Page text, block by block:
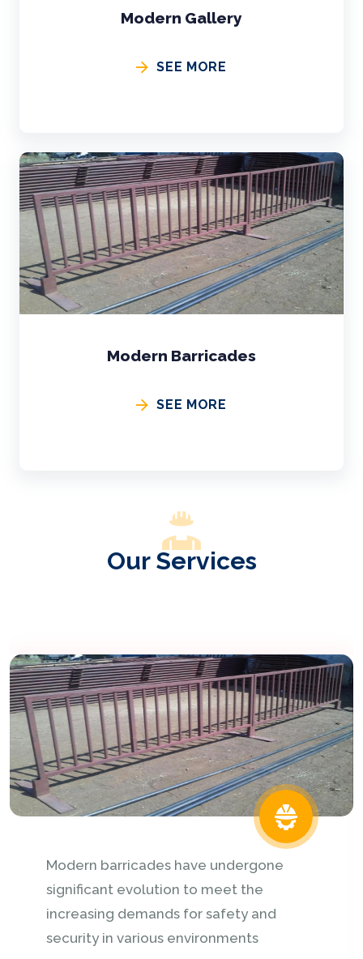
Modern Gallery
SEE MORE
Modern Barricades
SEE MORE
Our Services
Speaker lighting tower are manufacturers
in different sizes and heights 5feet x 5
feet x 20 or as per customer
requirements with heavy..........